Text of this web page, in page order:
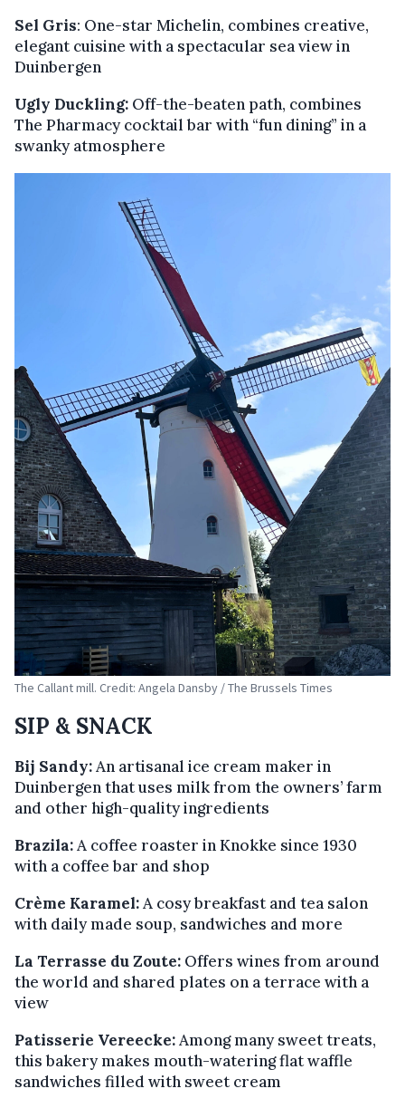
Sel Gris: One-star Michelin, combines creative,
elegant cuisine with a spectacular sea view in
Duinbergen
Ugly Duckling: Off-the-beaten path, combines
The Pharmacy cocktail bar with “fun dining” in a
swanky atmosphere
The Callant mill. Credit: Angela Dansby / The Brussels Times
SIP & SNACK
Bij Sandy:An artisanal ice cream maker in
Duinbergen that uses milk from the owners’ farm
and other high-quality ingredients
Brazila:A coffee roaster in Knokke since 1930
with a coffee bar and shop
Crème Karamel:A cosy breakfast and tea salon
with daily made soup, sandwiches and more
La Terrasse du Zoute: Offers wines from around
the world and shared plates on a terrace with a
view
Patisserie Vereecke:Among many sweet treats,
this bakery makes mouth-watering flat waffle
sandwiches filled with sweet cream